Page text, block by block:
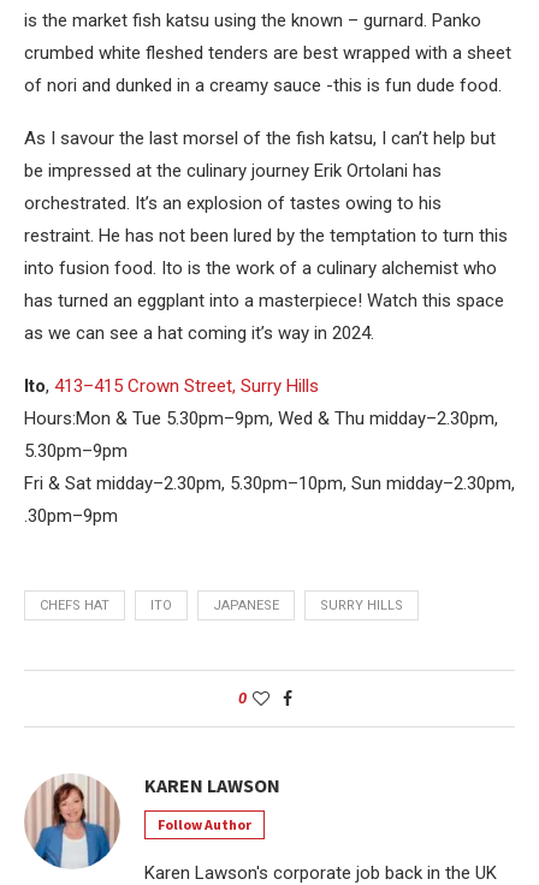
is the market fish katsu using the known – gurnard. Panko
crumbed white fleshed tenders are best wrapped with a sheet
of nori and dunked in a creamy sauce -this is fun dude food.
As I savour the last morsel of the fish katsu, I can’t help but
be impressed at the culinary journey Erik Ortolani has
orchestrated. It’s an explosion of tastes owing to his
restraint. He has not been lured by the temptation to turn this
into fusion food. Ito is the work of a culinary alchemist who
has turned an eggplant into a masterpiece! Watch this space
as we can see a hat coming it’s way in 2024.
Ito, 413–415 Crown Street, Surry Hills
Hours:Mon & Tue 5.30pm–9pm, Wed & Thu midday–2.30pm,
5.30pm–9pm
Fri & Sat midday–2.30pm, 5.30pm–10pm, Sun midday–2.30pm,
.30pm–9pm
CHEFS HAT ITO JAPANESE SURRY HILLS
0
KAREN LAWSON
Follow Author
Karen Lawson's corporate job back in the UK